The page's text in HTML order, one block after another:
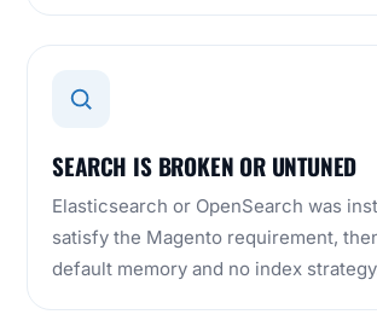
SEARCH IS BROKEN OR UNTUNED
Elasticsearch or OpenSearch was
satisfy the Magento requirement,
default memory and no index